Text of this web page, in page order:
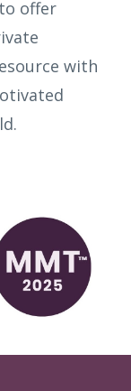
offer
with